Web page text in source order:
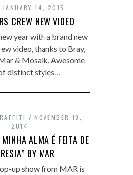
JANUARY 14, 2015
CREW NEW VIDEO
year with a brand new
video, thanks to Bray,
& Mosaik. Awesome
distinct styles…
NOVEMBER 18,
2014
MINHA ALMA É FEITA DE
BY MAR
up show from MAR is